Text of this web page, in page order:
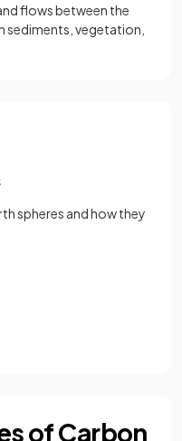
flows between the
sediments, vegetation,
spheres and how they
of Carbon